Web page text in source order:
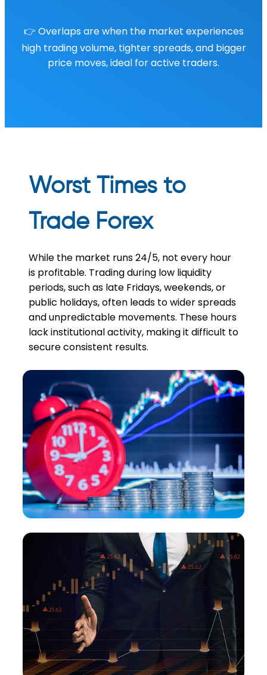
👉 Overlaps are when the market experiences
high trading volume, tighter spreads, and bigger
price moves, ideal for active traders.
Worst Times to
Trade Forex
While the market runs 24/5, not every hour
is profitable. Trading during low liquidity
periods, such as late Fridays, weekends, or
public holidays, often leads to wider spreads
and unpredictable movements. These hours
lack institutional activity, making it difficult to
secure consistent results.